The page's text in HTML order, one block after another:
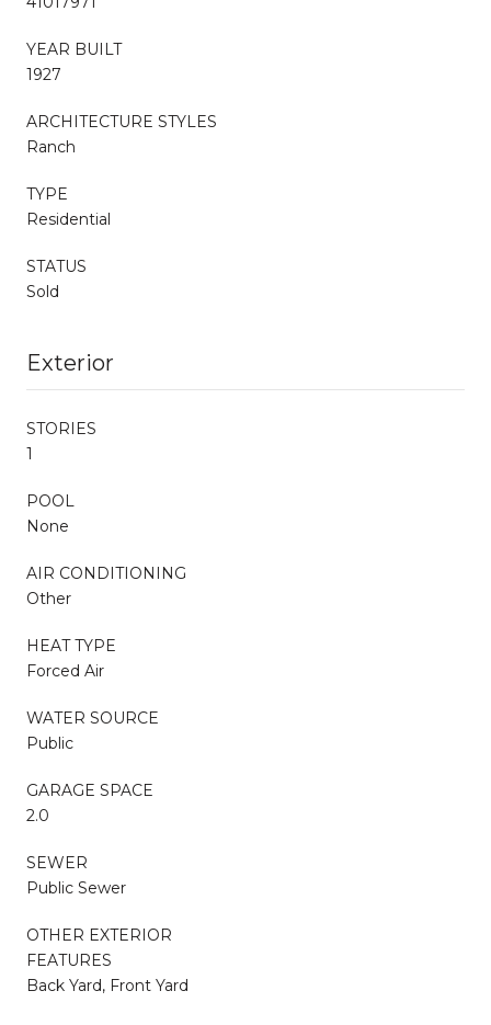
YEAR BUILT
1927
ARCHITECTURE STYLES
Ranch
TYPE
Residential
STATUS
Sold
Exterior
STORIES
1
POOL
None
AIR CONDITIONING
Other
HEAT TYPE
Forced Air
WATER SOURCE
Public
GARAGE SPACE
2.0
SEWER
Public Sewer
OTHER EXTERIOR
FEATURES
Back Yard, Front Yard